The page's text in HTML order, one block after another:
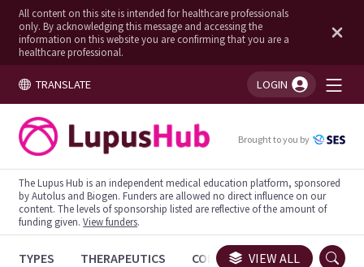
All content on this site is intended for healthcare professionals
only. By acknowledging this message and accessing the
information on this website you are confirming that you are a
healthcare professional.
TRANSLATE LOGIN
You're logged in!
Brought to you by
The Lupus Hub is an independent medical education platform, sponsored
by Autolus and Biogen. Funders are allowed no direct influence on our
content. The levels of sponsorship listed are reflective of the amount of
funding given.View funders.
TYPES THERAPEUTICS CONGRESSES TRIALS
VIEW ALL